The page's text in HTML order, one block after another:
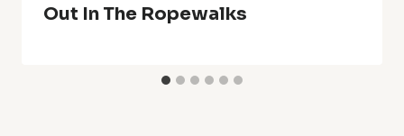
Out In The Ropewalks